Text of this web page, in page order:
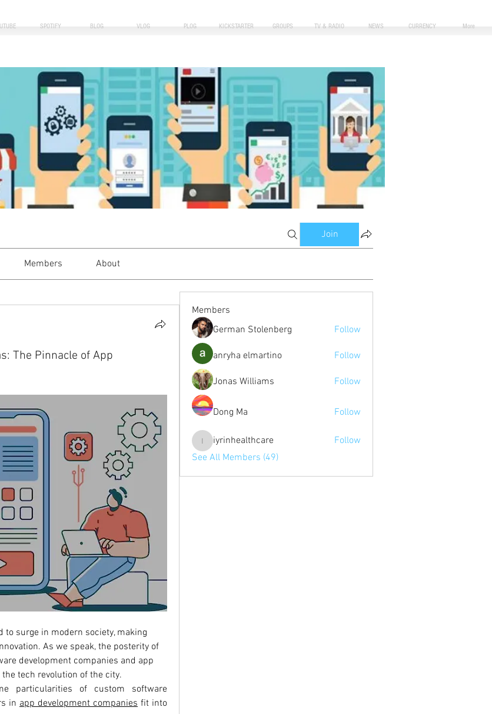
SPOTIFY BLOG VLOG PLOG KICKSTARTER GROUPS TV & RADIO NEWS CURRENCY More
Join
Members About
The Pinnacle of App
to surge in modern society, making
As we speak, the posterity of
development companies and app
tech revolution of the city.
particularities of custom software
in app development companies fit into
Members
German Stolenberg
Follow
anryha elmartino Follow
Jonas Williams Follow
Dong Ma Follow
iyrinhealthcare
iyrinhealthcare
Follow
See All Members (49)